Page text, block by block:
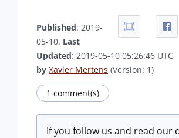
Published: 2019-
05-10. Last
Updated: 2019-05-10 05:26:46 UTC
by Xavier Mertens (Version: 1)
1 comment(s)
If you follow us and read our